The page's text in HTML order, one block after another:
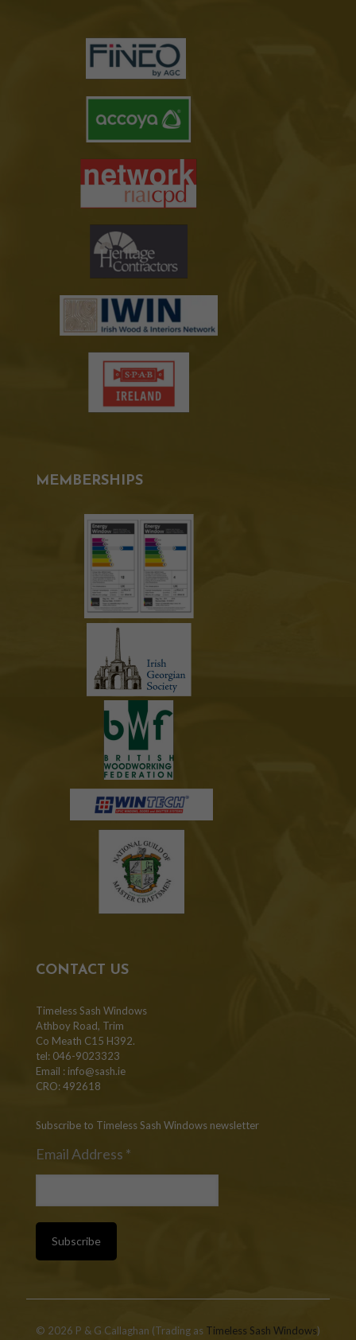
MEMBERSHIPS
CONTACT US
Timeless Sash Windows
Athboy Road, Trim
Co Meath C15 H392.
tel: 046-9023323
Email : info@sash.ie
CRO: 492618
Subscribe to Timeless Sash Windows newsletter
Email Address *
© 2026 P & G Callaghan (Trading as Timeless Sash Windows)